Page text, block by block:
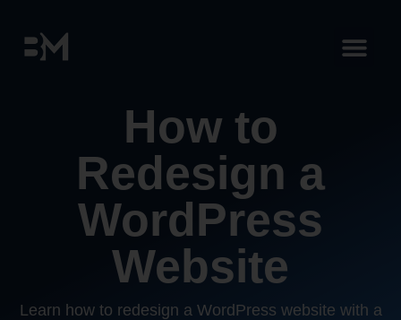
How to
Redesign a
WordPress
Website
Learn how to redesign a WordPress website with a